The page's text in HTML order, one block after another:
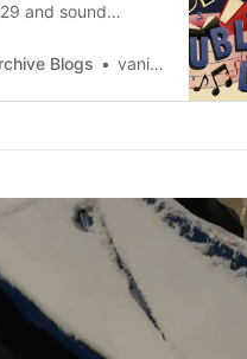
and sound
the US. Celebrate
Blogs vanishingculture